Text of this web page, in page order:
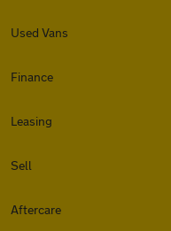
Used Vans
Finance
Leasing
Sell
Aftercare